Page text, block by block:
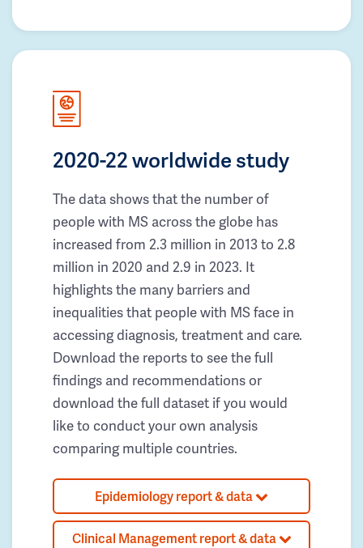
2020-22 worldwide study
The data shows that the number of
people with MS across the globe has
increased from 2.3 million in 2013 to 2.8
million in 2020 and 2.9 in 2023. It
highlights the many barriers and
inequalities that people with MS face in
accessing diagnosis, treatment and care.
Download the reports to see the full
findings and recommendations or
download the full dataset if you would
like to conduct your own analysis
comparing multiple countries.
Epidemiology report & data
Clinical Management report & data